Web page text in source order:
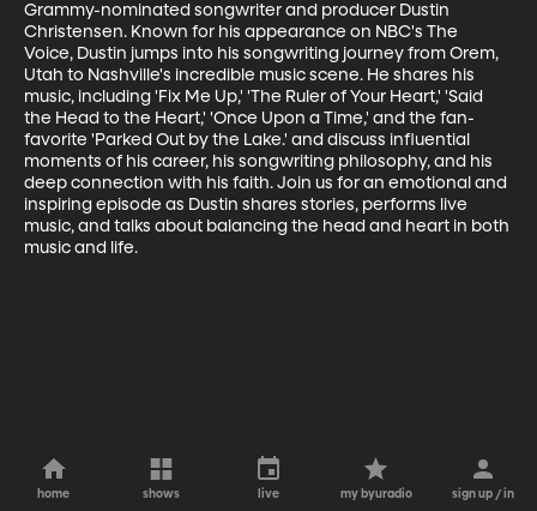
Grammy-nominated songwriter and producer Dustin
Christensen. Known for his appearance on NBC's The
Voice, Dustin jumps into his songwriting journey from Orem,
Utah to Nashville's incredible music scene. He shares his
music, including 'Fix Me Up,' 'The Ruler of Your Heart,' 'Said
the Head to the Heart,' 'Once Upon a Time,' and the fan-
favorite 'Parked Out by the Lake.' and discuss influential
moments of his career, his songwriting philosophy, and his
deep connection with his faith. Join us for an emotional and
inspiring episode as Dustin shares stories, performs live
music, and talks about balancing the head and heart in both
music and life.
home shows live my byuradio sign up / in